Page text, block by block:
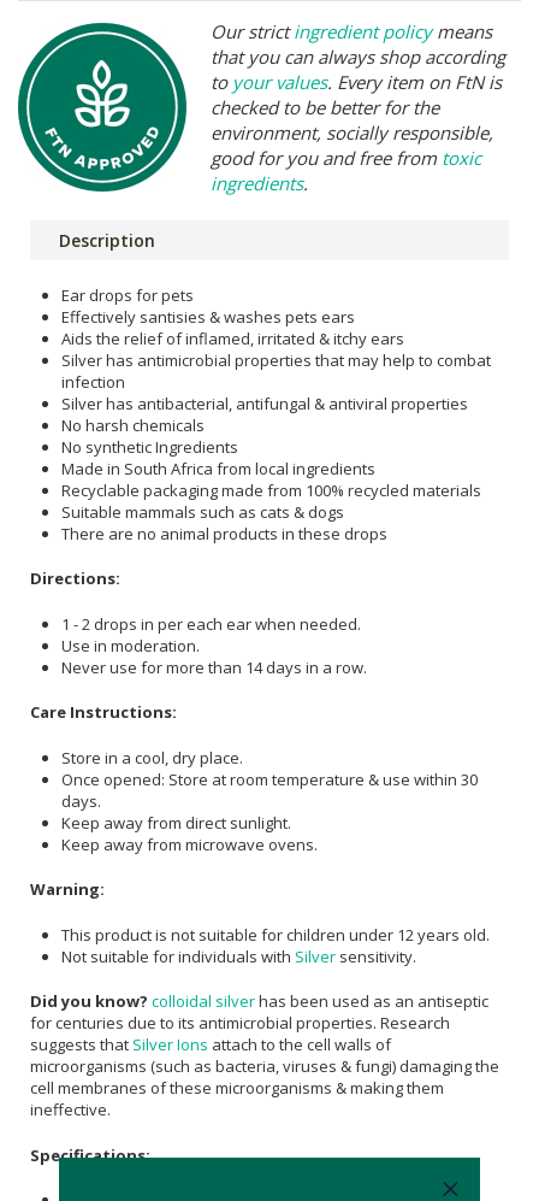
Our strictingredient policymeans
that you can always shop according
to your values. Every item on FtN is
checked to be better for the
environment, socially responsible,
good for you and free from toxic
ingredients.
Description
Ear drops for pets
Effectively santisies & washes pets ears
Aids the relief of inflamed, irritated & itchy ears
Silver has antimicrobial properties that may help to combat
infection
Silver has antibacterial, antifungal & antiviral properties
No harsh chemicals
No synthetic Ingredients
Made in South Africa from local ingredients
Recyclable packaging made from 100% recycled materials
Suitable mammals such as cats & dogs
There are no animal products in these drops
Directions:
1 - 2 drops in per each ear when needed.
Use in moderation.
Never use for more than 14 days in a row.
Care Instructions:
Store in a cool, dry place.
Once opened: Store at room temperature & use within 30
days.
Keep away from direct sunlight.
Keep away from microwave ovens.
Warning:
This product is not suitable for children under 12 years old.
Not suitable for individuals with Silver sensitivity.
Did you know? colloidal silverhas been used as an antiseptic
for centuries due to its antimicrobial properties. Research
suggests that Silver Ions attach to the cell walls of
microorganisms (such as bacteria, viruses & fungi) damaging the
cell membranes of these microorganisms & making them
ineffective.
Specifications: